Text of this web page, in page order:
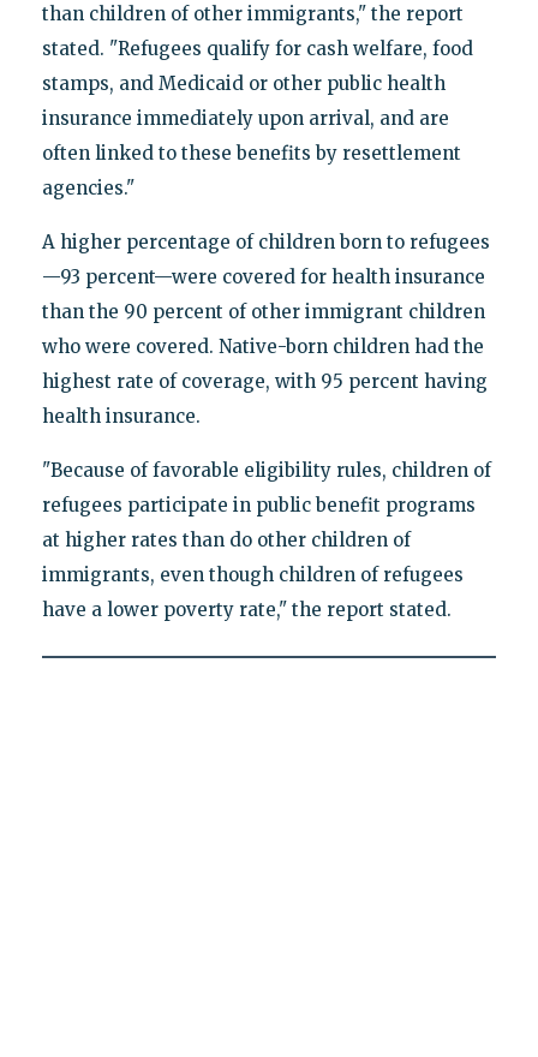
than children of other immigrants," the report
stated. "Refugees qualify for cash welfare, food
stamps, and Medicaid or other public health
insurance immediately upon arrival, and are
often linked to these benefits by resettlement
agencies."
A higher percentage of children born to refugees
—93 percent—were covered for health insurance
than the 90 percent of other immigrant children
who were covered. Native-born children had the
highest rate of coverage, with 95 percent having
health insurance.
"Because of favorable eligibility rules, children of
refugees participate in public benefit programs
at higher rates than do other children of
immigrants, even though children of refugees
have a lower poverty rate," the report stated.